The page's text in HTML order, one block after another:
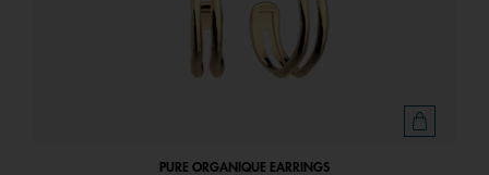
PURE ORGANIQUE EARRINGS